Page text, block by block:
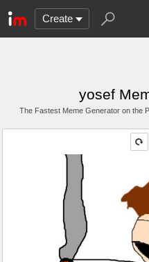
Create
yosef
The Fastest Meme Generator on the